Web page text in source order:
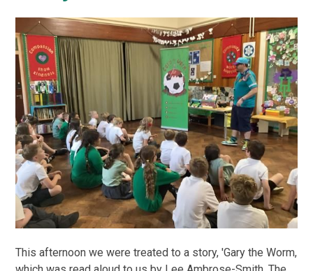
This afternoon we were treated to a story, 'Gary the Worm,